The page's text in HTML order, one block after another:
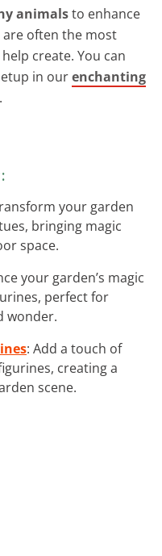
animalsto enhance
are often the most
create. You can
in ourenchanting
.
your garden
bringing magic
space.
your garden’s magic
perfect for
wonder.
: Add a touch of
creating a
scene.